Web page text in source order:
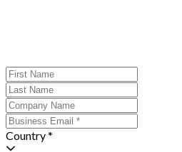
Country *